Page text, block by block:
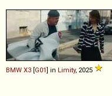
BMW X3 [G01] in Limity, 2025